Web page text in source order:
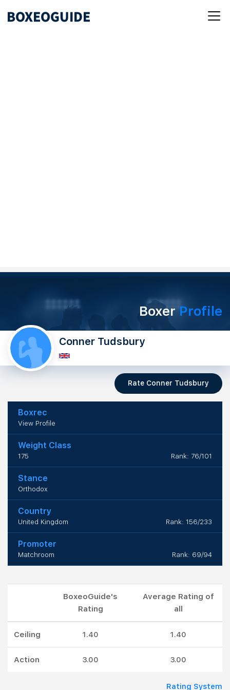
BoxerProfile
Conner Tudsbury
Rate Conner Tudsbury
Boxrec
View Profile
Weight Class
175 Rank: 76/101
Stance
Orthodox
Country
United Kingdom Rank: 156/233
Promoter
Matchroom Rank: 69/94
BoxeoGuide's
Rating
Average Rating of
all
Ceiling 1.40 1.40
Action 3.00 3.00
Rating System